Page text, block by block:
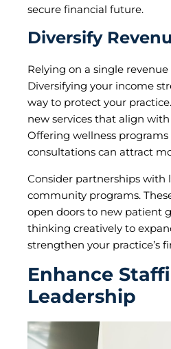
secure financial future.
Diversify
Relying on a single revenue
Diversifying your income
way to protect your
new services that align
Offering wellness
consultations can attract
Consider partnerships with
community programs.
open doors to new patient
thinking creatively to
strengthen your practice’s
Enhance
Leadership